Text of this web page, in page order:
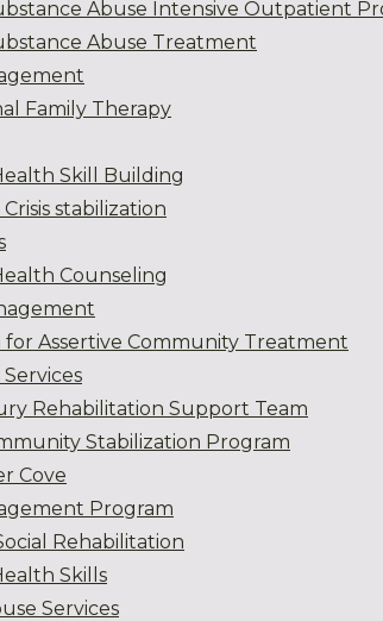
Abuse Intensive Outpatient
Abuse Treatment
Family Therapy
Skill Building
Crisis stabilization
Counseling
for Assertive Community Treatment
Rehabilitation Support Team
Stabilization Program
Cove
Program
Rehabilitation
Skills
Services